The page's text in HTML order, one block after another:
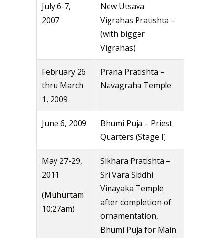
July 6-7,
2007
New Utsava
Vigrahas Pratishta –
(with bigger
Vigrahas)
February 26
thru March
1, 2009
Prana Pratishta –
Navagraha Temple
June 6, 2009
Bhumi Puja – Priest
Quarters (Stage I)
May 27-29,
2011
(Muhurtam
10:27am)
Sikhara Pratishta –
Sri Vara Siddhi
Vinayaka Temple
after completion of
ornamentation,
Bhumi Puja for Main